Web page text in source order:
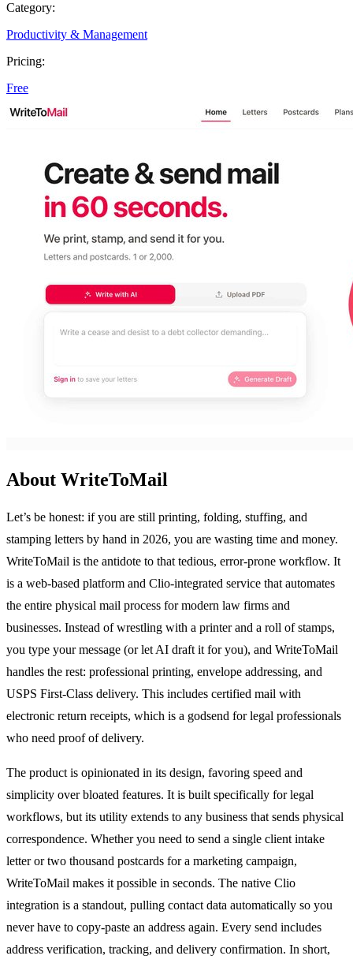
Category:
Productivity & Management
Pricing:
Free
About WriteToMail
Let’s be honest: if you are still printing, folding, stuffing, and
stamping letters by hand in 2026, you are wasting time and money.
WriteToMail is the antidote to that tedious, error-prone workflow. It
is a web-based platform and Clio-integrated service that automates
the entire physical mail process for modern law firms and
businesses. Instead of wrestling with a printer and a roll of stamps,
you type your message (or let AI draft it for you), and WriteToMail
handles the rest: professional printing, envelope addressing, and
USPS First-Class delivery. This includes certified mail with
electronic return receipts, which is a godsend for legal professionals
who need proof of delivery.
The product is opinionated in its design, favoring speed and
simplicity over bloated features. It is built specifically for legal
workflows, but its utility extends to any business that sends physical
correspondence. Whether you need to send a single client intake
letter or two thousand postcards for a marketing campaign,
WriteToMail makes it possible in seconds. The native Clio
integration is a standout, pulling contact data automatically so you
never have to copy-paste an address again. Every send includes
address verification, tracking, and delivery confirmation. In short,